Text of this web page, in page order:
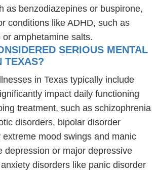
as benzodiazepines or buspirone,
conditions like ADHD, such as
amphetamine salts.
SERIOUS MENTAL
TEXAS?
in Texas typically include
impact daily functioning
treatment, such as schizophrenia
disorders, bipolar disorder
mood swings and manic
depression or major depressive
disorders like panic disorder